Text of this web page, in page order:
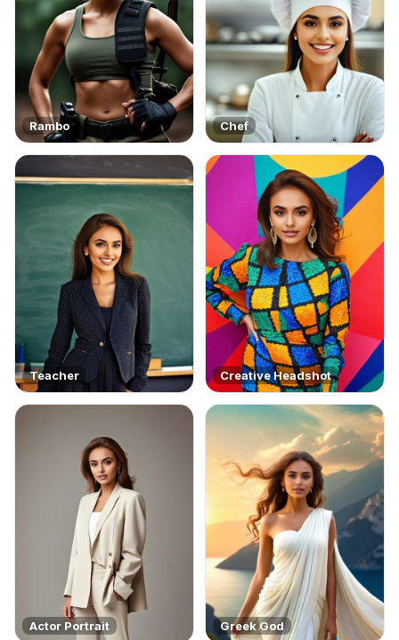
Rambo Chef
Teacher Creative Headshot
Actor Portrait Greek God